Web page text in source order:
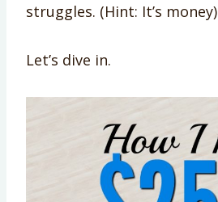
struggles. (Hint: It’s money)
Let’s dive in.